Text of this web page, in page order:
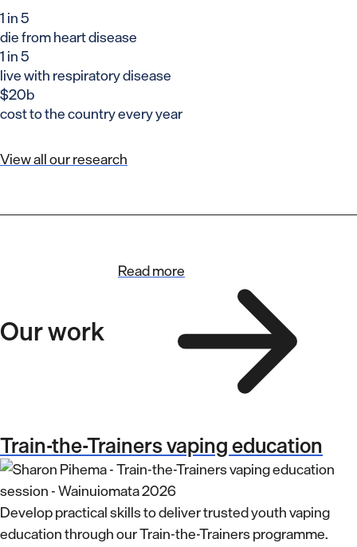
1 in 5
die from heart disease
1 in 5
live with respiratory disease
$20b
cost to the country every year
View all our research
Our work
Read more
Train-the-Trainers vaping education
Develop practical skills to deliver trusted youth vaping
education through our Train-the-Trainers programme.